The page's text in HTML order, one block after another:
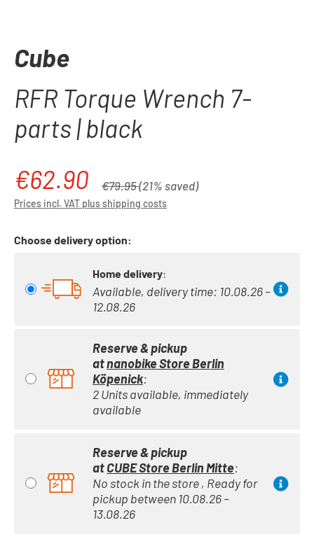
Cube
RFR Torque Wrench 7-
parts | black
Sale price:
€62.90 Regular price:
€79.95(21% saved)
Prices incl. VAT plus shipping costs
Choose delivery option:
Home delivery:
Available, delivery time: 10.08.26 –
12.08.26
Reserve & pickup
atnanobike Store Berlin
Köpenick:
2 Units available, immediately
available
Reserve & pickup
atCUBE Store Berlin Mitte:
No stock in the store , Ready for
pickup between 10.08.26 –
13.08.26